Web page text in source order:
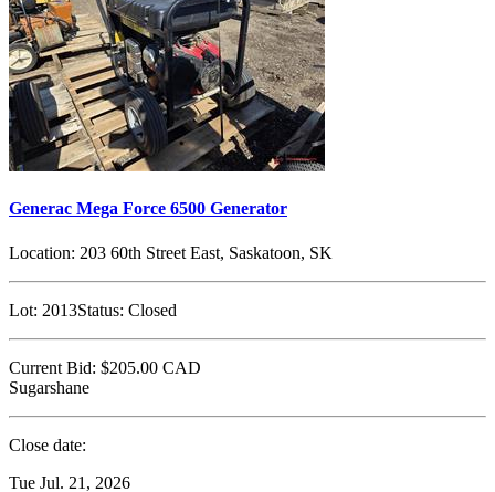
Generac Mega Force 6500 Generator
Location: 203 60th Street East, Saskatoon, SK
Lot: 2013Status: Closed
Current Bid: $205.00 CAD
Sugarshane
Close date:
Tue Jul. 21, 2026